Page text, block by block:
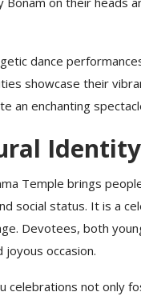
dance
showcase their
an enchanting
Identity
Temple brings
social status. It is a
Devotees, both
joyous occasion.
celebrations not only